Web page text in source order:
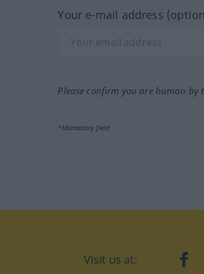
Your e-mail address
Please confirm you are human by
*Mandatory field
Visit us at: